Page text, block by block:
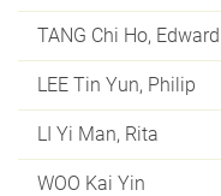
TANG Chi Ho, Edward
LEE Tin Yun, Philip
LI Yi Man, Rita
WOO Kai Yin